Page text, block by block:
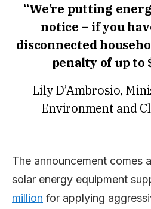
“We’re putting
notice – if you
disconnected
penalty of up to
Lily D’Ambrosio,
Environment and
The announcement comes
solar energy equipment
million for applying